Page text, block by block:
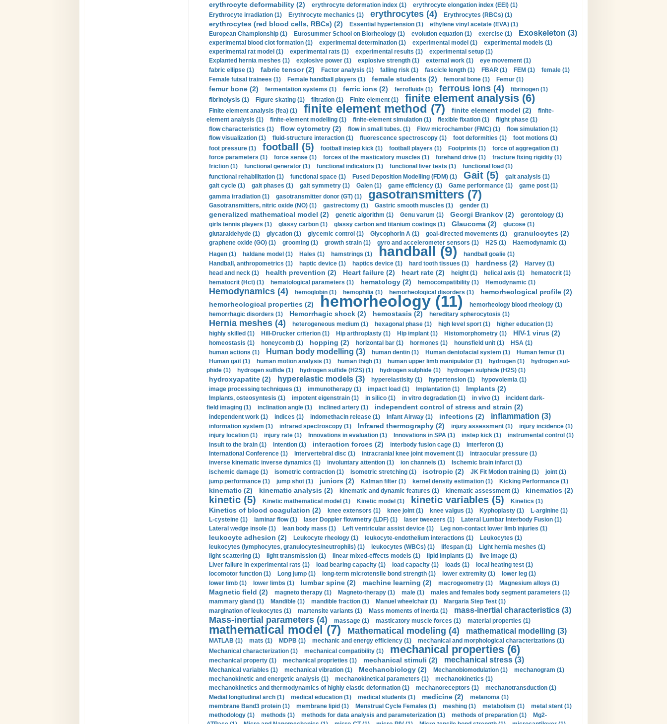
erythrocyte deformability (2) erythrocyte deformation index (1)
erythrocyte elongation index (EEI) (1)
Erythrocyte irradiation (1)
Erythrocyte mechanics (1) erythrocytes (4) Erythrocytes (RBCs) (1)
erythrocytes (red blood cells, RBCs) (2) Essential hypertension (1)
ethylene vinyl acetate (EVA) (1)
European Championship (1)
Eurosummer School on Biorheology (1) evolution equation (1) exercise (1) Exoskeleton (3)
experimental blood clot formation (1) experimental determination (1) experimental model (1)
experimental models (1)
experimental rat model (1)
experimental rats (1) experimental results (1)
experimental setup (1)
Explanted hernia meshes (1)
explosive power (1) explosive strength (1) external work (1)
eye movement (1)
fabric ellipse (1)
fabric tensor (2) Factor analysis (1) falling risk (1) fascicle length (1) FBAR (1) FEM (1)
female (1)
Female futsal trainees (1)
Female handball players (1) female students (2) femoral bone (1) Femur (1)
femur bone (2) fermentation systems (1) ferric ions (2) ferrofluids (1) ferrous ions (4)
fibrinogen (1)
fibrinolysis (1)
Figure skating (1) filtration (1) Finite element (1) finite element analysis (6)
Finite element analysis (fea) (1) finite element method (7) finite element model (2)
finite-
element analysis (1)
finite-element modelling (1) finite-element simulation (1) flexible fixation (1)
flight phase (1)
flow characteristics (1)
flow cytometry (2) flow in small tubes. (1) Flow microchamber (FMC) (1)
flow simulation (1)
flow visualization (1)
fluid-structure interaction (1) fluorescence spectroscopy (1) foot deformities (1)
foot motions (1)
foot pressure (1)
football (5) football instep kick (1) football players (1) Footprints (1)
force of aggregation (1)
force parameters (1)
force sense (1) forces of the masticatory muscles (1) forehand drive (1)
fracture fixing rigidity (1)
friction (1)
functional generator (1) functional indicators (1) functional liver tests (1)
functional load (1)
functional rehabilitation (1)
functional space (1) Fused Deposition Modelling (FDM) (1) Gait (5)
gait analysis (1)
gait cycle (1)
gait phases (1) gait symmetry (1) Galen (1) game efficiency (1) Game performance (1)
game post (1)
gamma irradiation (1)
gasotransmitter donor (GT) (1) gasotransmitters (7)
Gasotransmitters, nitric oxide (NO) (1) gastrectomy (1) Gastric smooth muscles (1) gender (1)
generalized mathematical model (2) genetic algorithm (1) Genu varum (1) Georgi Brankov (2)
gerontology (1)
girls tennis players (1)
glassy carbon (1) glassy carbon and titanium coatings (1) Glaucoma (2)
glucose (1)
glutaraldehyde (1)
glycation (1) glycemic control (1) Glycophorin A (1) goal-directed movements (1) granulocytes (2)
graphene oxide (GO) (1) grooming (1) growth strain (1) gyro and accelerometer sensors (1) H2S (1)
Haemodynamic (1)
Hagen (1)
haldane model (1) Hales (1) hamstrings (1) handball (9)
handball goalie (1)
Handball, anthropometrics (1)
haptic device (1) haptics device (1) hard tooth tissues (1) hardness (2)
Harvey (1)
head and neck (1)
health prevention (2) Heart failure (2) heart rate (2) height (1) helical axis (1)
hematocrit (1)
hematocrit (Нсt) (1)
hematological parameters (1) hematology (2) hemocompatibility (1) Hemodynamic (1)
Hemodynamics (4) hemoglobin (1) hemophilia (1) hemorheological disorders (1)
hemorheological profile (2)
hemorheological properties (2)
hemorheology (11)
hemorheology blood rheology (1)
hemorrhagic disorders (1)
Hemorrhagic shock (2) hemostasis (2) hereditary spherocytosis (1)
Hernia meshes (4) heterogeneous medium (1) hexagonal phase (1) high level sport (1)
higher education (1)
highly skilled (1)
Hill-Drucker criterion (1) Hip arthroplasty (1) Hip implant (1) Histomorphometry (1) HIV-1 virus (2)
homeostasis (1) honeycomb (1) hopping (2) horizontal bar (1) hormones (1) hounsfield unit (1)
HSA (1)
human actions (1)
Human body modelling (3) human dentin (1) Human dentofacial system (1)
Human femur (1)
Human gait (1)
human motion analysis (1) human thigh (1) human upper limb manipulator (1) hydrogen (1)
hydrogen sul-
phide (1)
hydrogen sulfide (1) hydrogen sulfide (H2S) (1) hydrogen sulphide (1) hydrogen sulphide (H2S) (1)
hydroxyapatite (2) hyperelastic models (3) hyperelastisity (1) hypertension (1)
hypovolemia (1)
image processing techniques (1)
immunotherapy (1) impact load (1) Implantation (1) Implants (2)
Implants, osteosyntesis (1) impotent eigenstrain (1) in silico (1) in vitro degradation (1) in vivo (1)
incident dark-
field imaging (1)
inclination angle (1) inclined artery (1) independent control of stress and strain (2)
independent work (1) indices (1) indomethacin release (1) Infant Airway (1) infections (2) inflammation (3)
information system (1) infrared spectroscopy (1) Infrared thermography (2) injury assessment (1)
injury incidence (1)
injury location (1)
injury rate (1) Innovations in evaluation (1) Innovations in SPA (1) instep kick (1)
instrumental control (1)
insult to the brain (1)
intention (1) interaction forces (2) interbody fusion cage (1)
interferon (1)
International Conference (1)
Intervertebral disc (1) intracranial knee joint movement (1)
intraocular pressure (1)
inverse kinematic inverse dynamics (1)
involuntary attention (1) ion channels (1)
Ischemic brain infarct (1)
ischemic damage (1)
isometric contraction (1) Isometric stretching (1) isotropic (2) JK Fit Motion training (1)
joint (1)
jump performance (1)
jump shot (1) juniors (2) Kalman filter (1) kernel density estimation (1) Kicking Performance (1)
kinematic (2) kinematic analysis (2) kinematic and dynamic features (1) kinematic assessment (1) kinematics (2)
kinetic (5) Kinetic mathematical model (1) Kinetic model (1) kinetic variables (5) Kinetics (1)
Kinetics of blood coagulation (2) knee extensors (1) knee joint (1) knee valgus (1) Kyphoplasty (1)
L-arginine (1)
L-cysteine (1)
laminar flow (1) laser Doppler flowmetry (LDF) (1) laser tweezers (1)
Lateral Lumbar Interbody Fusion (1)
Lateral wedge insole (1)
lean body mass (1) Left ventricular assist device (1) Leg non-contact lower limb injuries (1)
leukocyte adhesion (2) Leukocyte rheology (1) leukocyte-endothelium interactions (1)
Leukocytes (1)
leukocytes (lymphocytes, granulocytes/neutrophils) (1)
leukocytes (WBCs) (1) lifespan (1)
Light hernia meshes (1)
light scattering (1)
light transmission (1) linear mixed-effects models (1) lipid implants (1)
live image (1)
Liver failure in experimental rats (1)
load bearing capacity (1) load capacity (1) loads (1)
local heating test (1)
locomotor function (1)
Long jump (1) long-term microtensile bond strength (1) lower extremity (1)
lower leg (1)
lower limb (1)
lower limbs (1) lumbar spine (2) machine learning (2) macrogeometry (1) Magnesium alloys (1)
Magnetic field (2) magneto therapy (1) Magneto-therapy (1) male (1)
males and females body segment parameters (1)
mammary gland (1)
Mandible (1) mandible fraction (1) Manuel wheelchair (1)
Margaria Step Test (1)
margination of leukocytes (1)
martensite variants (1) Mass moments of inertia (1) mass-inertial characteristics (3)
Mass-inertial parameters (4) massage (1) masticatory muscle forces (1) material properties (1)
mathematical model (7) Mathematical modeling (4) mathematical modelling (3)
MATLAB (1) mats (1) MDPB (1) mechanic and energy efficiency (1)
mechanical and morphological characterizations (1)
Mechanical characterization (1)
mechanical compatibility (1) mechanical properties (6)
mechanical property (1) mechanical proprieties (1) mechanical stimuli (2) mechanical stress (3)
Mechanical variables (1) mechanical vibration (1) Mechanobiology (2) Mechanobiomodulation (1)
mechanogram (1)
mechanokinetic and energetic analysis (1)
mechanokinetical parameters (1)
mechanokinetics (1)
mechanokinetics and thermodynamics of highly elastic deformation (1)
mechanoreceptors (1)
mechanotransduction (1)
Medial longitudinal arch (1)
medical education (1) medical students (1) medicine (2)
melanoma (1)
membrane Band3 protein (1)
membrane lipid (1) Menstrual Cycle Females (1) meshing (1) metabolism (1)
metal stent (1)
methodology (1)
methods (1) methods for data analysis and parameterization (1) methods of preparation (1)
Mg2-